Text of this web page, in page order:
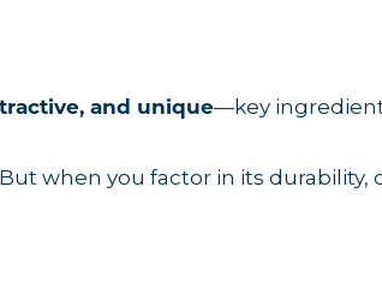
and unique—key
when you factor in its